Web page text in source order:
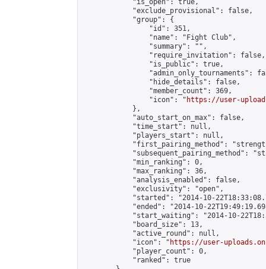
            "is_open": true,
            "exclude_provisional": false,
            "group": {
                "id": 351,
                "name": "Fight Club",
                "summary": "",
                "require_invitation": false,
                "is_public": true,
"admin_only_tournaments":
                "hide_details": false,
                "member_count": 369,
                "icon": "
https://user-
            },
            "auto_start_on_max": false,
            "time_start": null,
            "players_start": null,
"first_pairing_method":
"subsequent_pairing_method":
            "min_ranking": 0,
            "max_ranking": 36,
            "analysis_enabled": false,
            "exclusivity": "open",
"started": "2014-10-
"ended": "2014-10-
"start_waiting": "2014-10-
            "board_size": 13,
            "active_round": null,
            "icon": "
https://user-
            "player_count": 0,
            "ranked": true